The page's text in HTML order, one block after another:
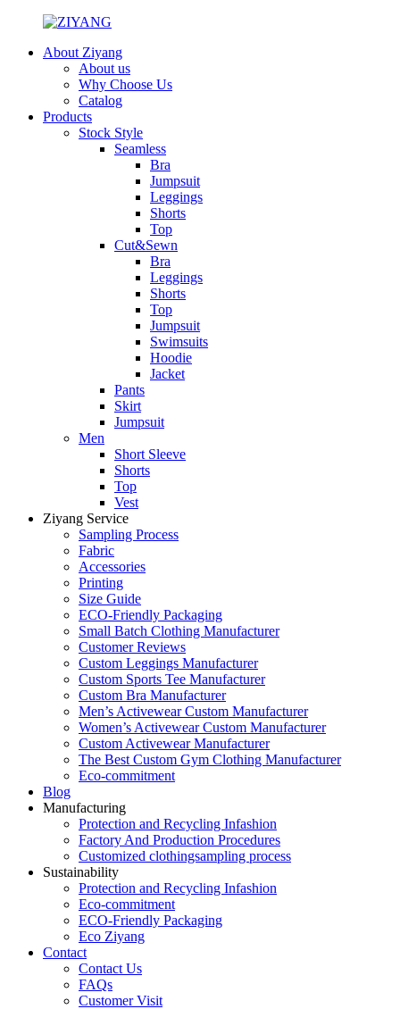
About Ziyang
About us
Why Choose Us
Catalog
Products
Stock Style
Seamless
Bra
Jumpsuit
Leggings
Shorts
Top
Cut&Sewn
Bra
Leggings
Shorts
Top
Jumpsuit
Swimsuits
Hoodie
Jacket
Pants
Skirt
Jumpsuit
Men
Short Sleeve
Shorts
Top
Vest
Ziyang Service
Sampling Process
Fabric
Accessories
Printing
Size Guide
ECO-Friendly Packaging
Small Batch Clothing Manufacturer
Customer Reviews
Custom Leggings Manufacturer
Custom Sports Tee Manufacturer
Custom Bra Manufacturer
Men’s Activewear Custom Manufacturer
Women’s Activewear Custom Manufacturer
Custom Activewear Manufacturer
The Best Custom Gym Clothing Manufacturer
Eco-commitment
Blog
Manufacturing
Protection and Recycling Infashion
Factory And Production Procedures
Customized clothingsampling process
Sustainability
Protection and Recycling Infashion
Eco-commitment
ECO-Friendly Packaging
Eco Ziyang
Contact
Contact Us
FAQs
Customer Visit